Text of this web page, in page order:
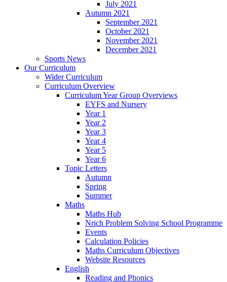
July 2021
Autumn 2021
September 2021
October 2021
November 2021
December 2021
Sports News
Our Curriculum
Wider Curriculum
Curriculum Overview
Curriculum Year Group Overviews
EYFS and Nursery
Year 1
Year 2
Year 3
Year 4
Year 5
Year 6
Topic Letters
Autumn
Spring
Summer
Maths
Maths Hub
Nrich Problem Solving School Programme
Events
Calculation Policies
Maths Curriculum Objectives
Website Resources
English
Reading and Phonics